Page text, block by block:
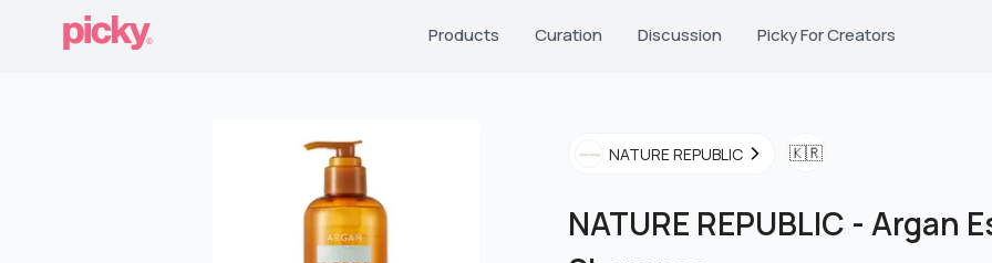
Products Curation Discussion Picky For Creators
NATURE REPUBLIC 🇰🇷
NATURE REPUBLIC - Argan